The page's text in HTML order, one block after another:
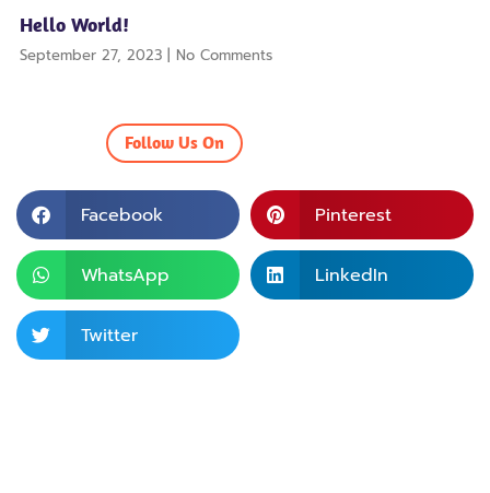
Hello World!
September 27, 2023 No Comments
Follow Us On
Facebook Pinterest
WhatsApp LinkedIn
Twitter